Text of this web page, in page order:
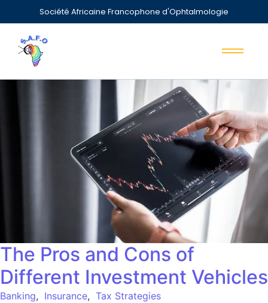
Société Africaine Francophone d'Ophtalmologie
The Pros and Cons of
Different Investment Vehicles
Banking, Insurance, Tax Strategies